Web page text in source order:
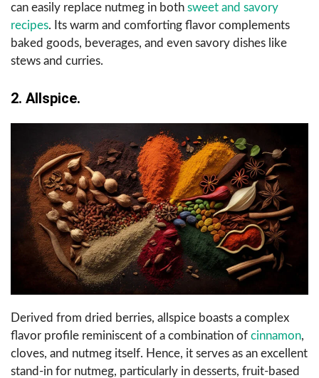
can easily replace nutmeg in both sweet and savory
recipes. Its warm and comforting flavor complements
baked goods, beverages, and even savory dishes like
stews and curries.
2. Allspice.
Derived from dried berries, allspice boasts a complex
flavor profile reminiscent of a combination of cinnamon,
cloves, and nutmeg itself. Hence, it serves as an excellent
stand-in for nutmeg, particularly in desserts, fruit-based